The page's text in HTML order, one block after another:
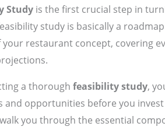
Studyis the first crucial step in
study is basically a
your restaurant concept, covering
a thorough feasibility study,
and opportunities before you
you through the essential